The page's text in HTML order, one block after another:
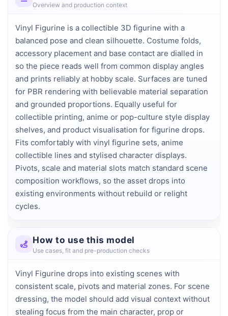
Overview and production context
Vinyl Figurine is a collectible 3D figurine with a
balanced pose and clean silhouette. Costume folds,
accessory placement and base contact are dialled in
so the piece reads well from common display angles
and prints reliably at hobby scale. Surfaces are tuned
for PBR rendering with believable material separation
and grounded proportions. Equally useful for
collectible printing, anime or pop-culture style display
shelves, and product visualisation for figurine drops.
Fits comfortably with vinyl figurine sets, anime
collectible lines and stylised character displays.
Pivots, scale and material slots match standard scene
composition workflows, so the asset drops into
existing environments without rebuild or relight
cycles.
How to use this model
Use cases, fit and pre-production checks
Vinyl Figurine drops into existing scenes with
consistent scale, pivots and material zones. For scene
dressing, the model should add visual context without
stealing focus from the main character, prop or